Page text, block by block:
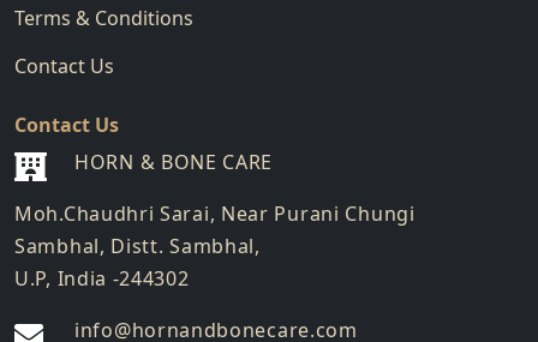
Terms & Conditions
Contact Us
Contact Us
HORN & BONE CARE
Moh.Chaudhri Sarai, Near Purani Chungi
Sambhal, Distt. Sambhal,
U.P, India -244302
info@hornandbonecare.com